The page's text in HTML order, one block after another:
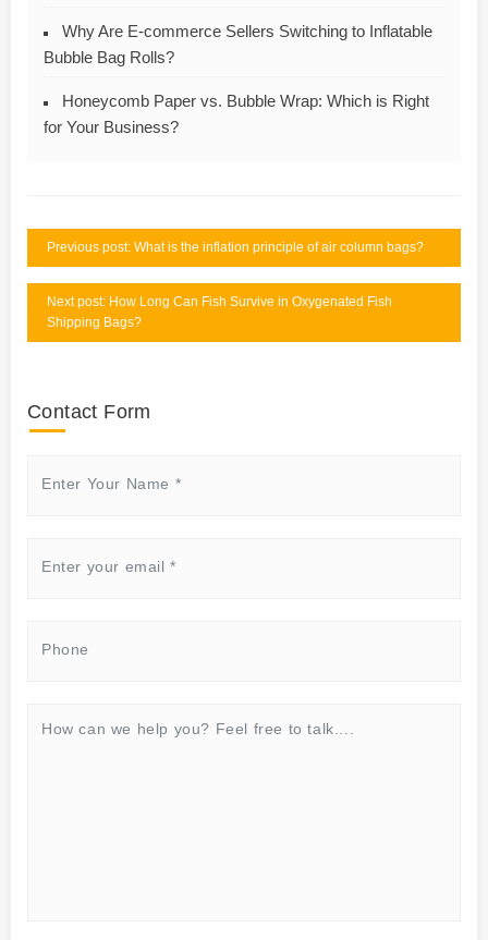
Why Are E-commerce Sellers Switching to Inflatable
Bubble Bag Rolls?
Honeycomb Paper vs. Bubble Wrap: Which is Right
for Your Business?
Previous post: What is the inflation principle of air column bags?
Next post: How Long Can Fish Survive in Oxygenated Fish
Shipping Bags?
Contact Form